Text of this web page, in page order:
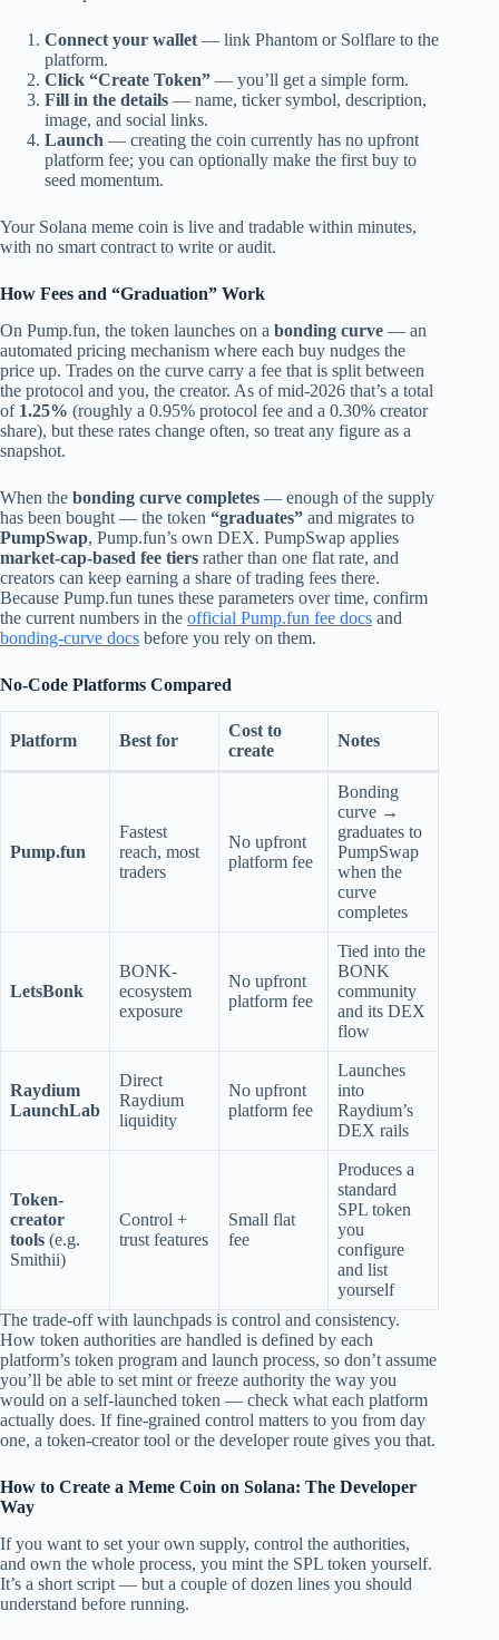
Connect your wallet — link Phantom or Solflare to the
platform.
Click “Create Token” — you’ll get a simple form.
Fill in the details — name, ticker symbol, description,
image, and social links.
Launch — creating the coin currently has no upfront
platform fee; you can optionally make the first buy to
seed momentum.
Your Solana meme coin is live and tradable within minutes,
with no smart contract to write or audit.
How Fees and “Graduation” Work
On Pump.fun, the token launches on a bonding curve — an
automated pricing mechanism where each buy nudges the
price up. Trades on the curve carry a fee that is split between
the protocol and you, the creator. As of mid-2026 that’s a total
of 1.25% (roughly a 0.95% protocol fee and a 0.30% creator
share), but these rates change often, so treat any figure as a
snapshot.
When the bonding curve completes — enough of the supply
has been bought — the token “graduates” and migrates to
PumpSwap, Pump.fun’s own DEX. PumpSwap applies
market-cap-based fee tiers rather than one flat rate, and
creators can keep earning a share of trading fees there.
Because Pump.fun tunes these parameters over time, confirm
the current numbers in the official Pump.fun fee docs and
bonding-curve docs before you rely on them.
No-Code Platforms Compared
Platform Best for
Cost to
create
Notes
Pump.fun
Fastest
reach, most
traders
No upfront
platform fee
Bonding
curve →
graduates to
PumpSwap
when the
curve
completes
LetsBonk
BONK-
ecosystem
exposure
No upfront
platform fee
Tied into the
BONK
community
and its DEX
flow
Raydium
LaunchLab
Direct
Raydium
liquidity
No upfront
platform fee
Launches
into
Raydium’s
DEX rails
Token-
creator
tools (e.g.
Smithii)
Control +
trust features
Small flat
fee
Produces a
standard
SPL token
you
configure
and list
yourself
The trade-off with launchpads is control and consistency.
How token authorities are handled is defined by each
platform’s token program and launch process, so don’t assume
you’ll be able to set mint or freeze authority the way you
would on a self-launched token — check what each platform
actually does. If fine-grained control matters to you from day
one, a token-creator tool or the developer route gives you that.
How to Create a Meme Coin on Solana: The Developer
Way
If you want to set your own supply, control the authorities,
and own the whole process, you mint the SPL token yourself.
It’s a short script — but a couple of dozen lines you should
understand before running.